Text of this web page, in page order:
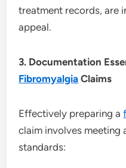
treatment records, are
appeal.
3. Documentation
Fibromyalgia Claims
Effectively preparing a
claim involves meeting
standards: